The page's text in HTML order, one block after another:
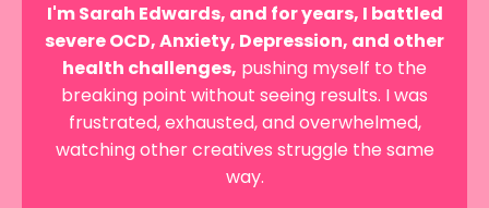
I'm Sarah Edwards, and for years, I battled
severe OCD, Anxiety, Depression, and other
health challenges, pushing myself to the
breaking point without seeing results. I was
frustrated, exhausted, and overwhelmed,
watching other creatives struggle the same
way.